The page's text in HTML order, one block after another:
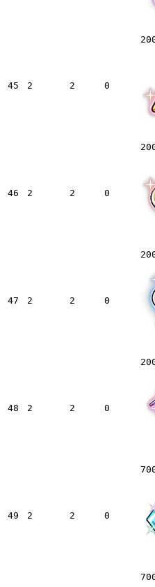
45 2 2 0
46 2 2 0
47 2 2 0
48 2 2 0
49 2 2 0